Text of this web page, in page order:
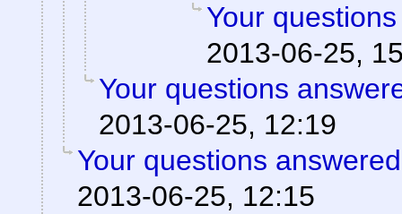
Your
2013-06-25,
Your questions
2013-06-25, 12:19
Your questions
2013-06-25, 12:15